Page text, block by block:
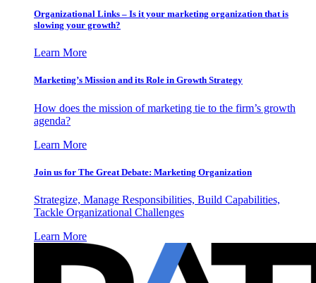
Organizational Links – Is it your marketing organization that is
slowing your growth?
Learn More
Marketing’s Mission and its Role in Growth Strategy
How does the mission of marketing tie to the firm’s growth
agenda?
Learn More
Join us for The Great Debate: Marketing Organization
Strategize, Manage Responsibilities, Build Capabilities,
Tackle Organizational Challenges
Learn More